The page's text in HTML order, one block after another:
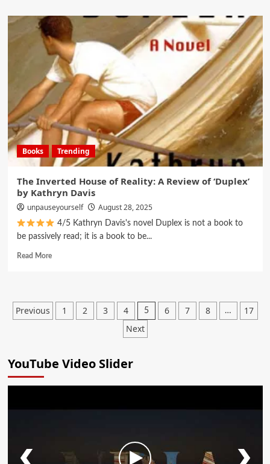
Books Trending
The Inverted House of Reality: A Review of ‘Duplex’
by Kathryn Davis
unpauseyourself August 28, 2025
4/5 Kathryn Davis's novel Duplex is not a book to
be passively read; it is a book to be...
Read More
Previous 1 2 3 4 5 6 7 8 …
17
Next
YouTube Video Slider